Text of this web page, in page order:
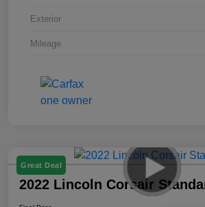
Exterior
Mileage
Great Deal
2022 Lincoln Corsair